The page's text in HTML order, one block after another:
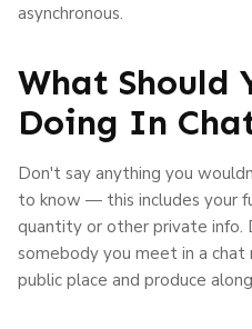
asynchronous.
What Should
Doing In
Don't say anything you
to know — this includes your
quantity or other private
somebody you meet in a chat
public place and produce